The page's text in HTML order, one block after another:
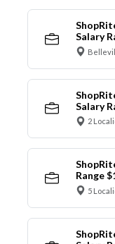
Salary
Salary
2
Range
5